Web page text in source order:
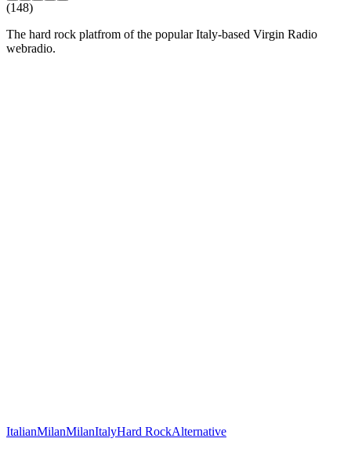
(148)
The hard rock platfrom of the popular Italy-based Virgin Radio
webradio.
ItalianMilanMilanItalyHard RockAlternative